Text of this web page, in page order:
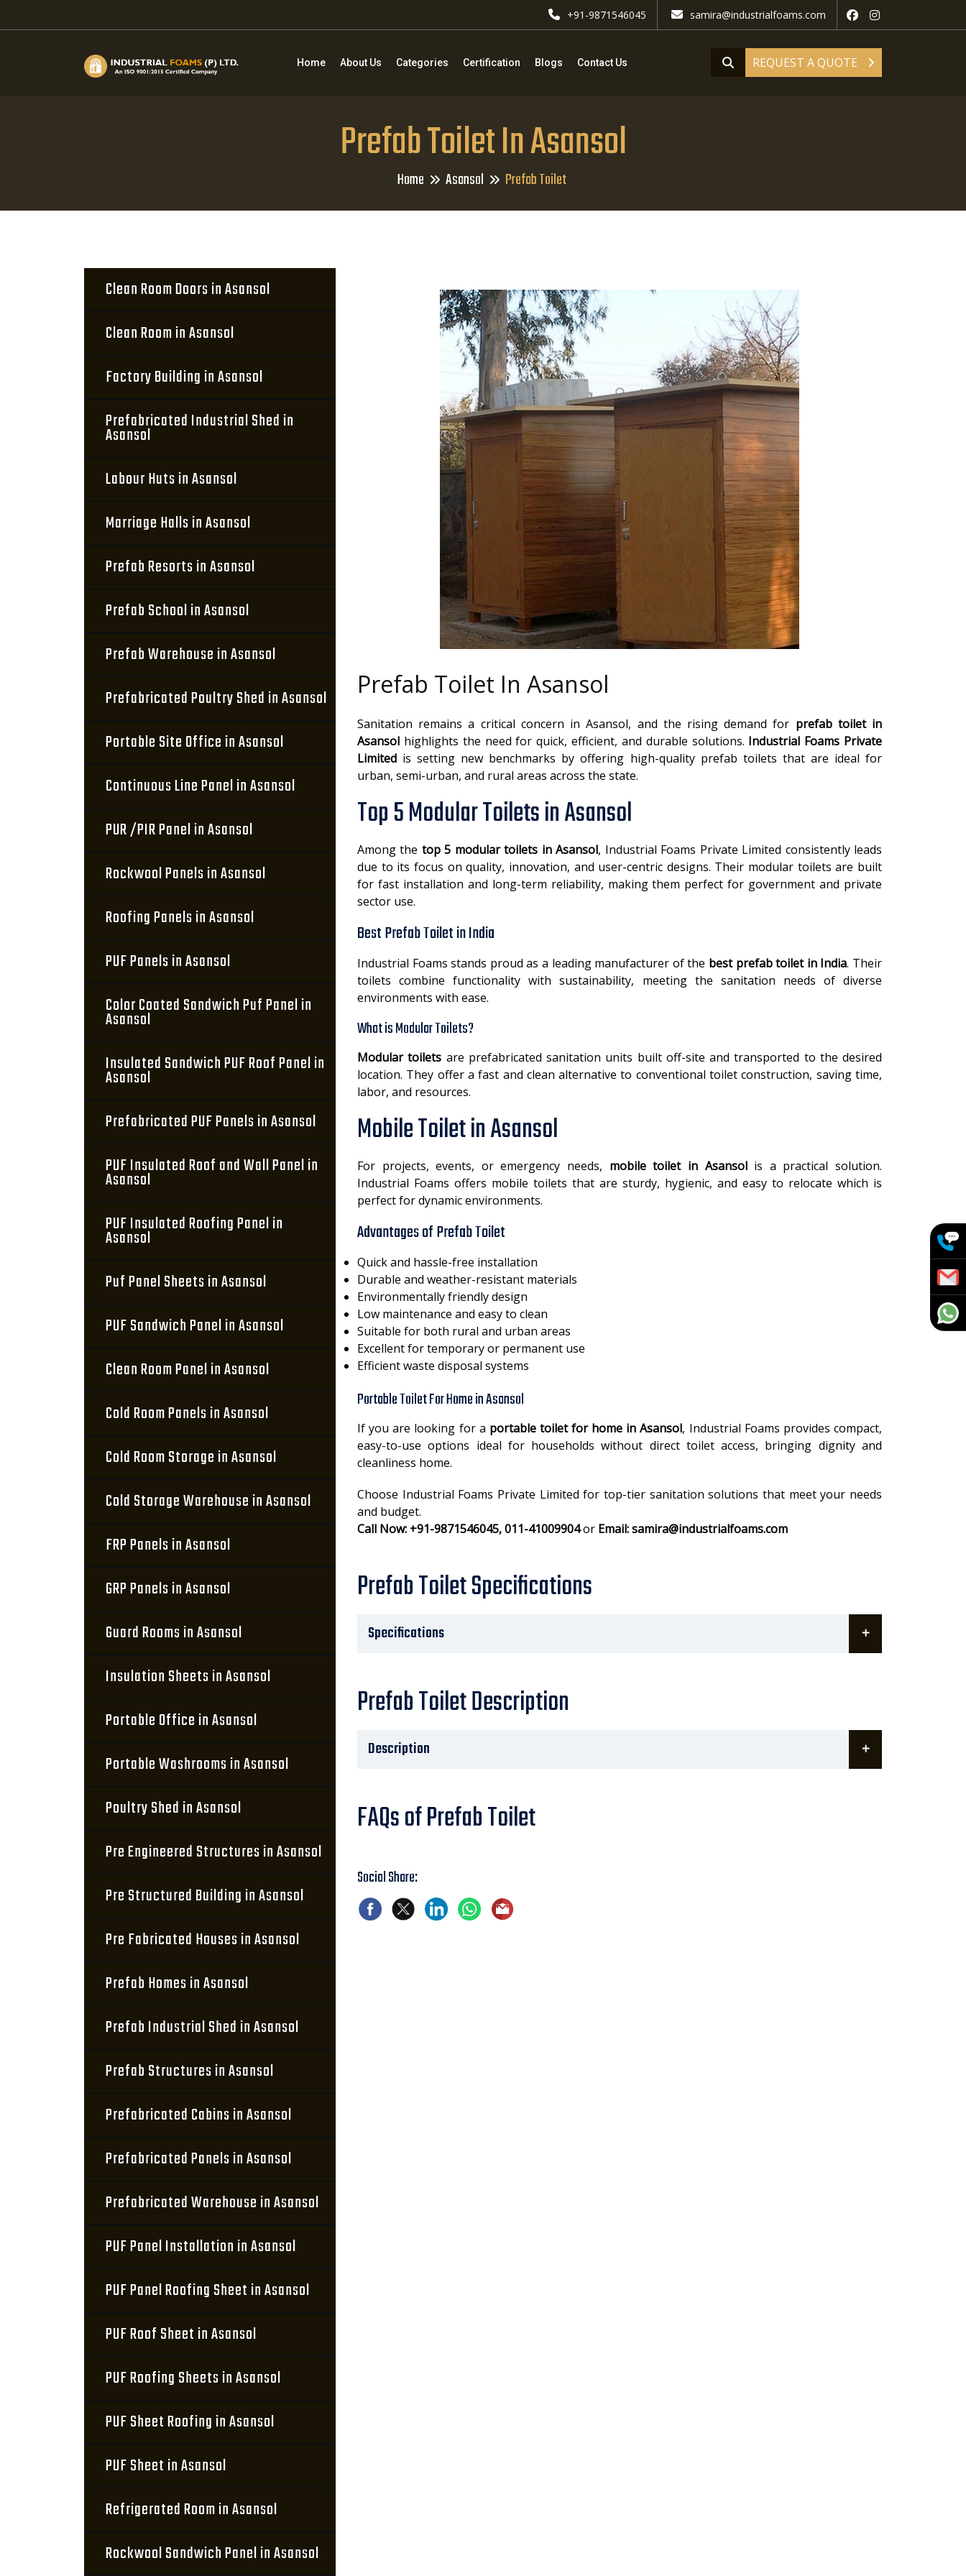
+91-9871546045 samira@industrialfoams.com
REQUEST A QUOTE
Home About Us Categories Certification Blogs Contact Us
Prefab Toilet In Asansol
Home Asansol Prefab Toilet
Clean Room Doors in Asansol
Clean Room in Asansol
Factory Building in Asansol
Prefabricated Industrial Shed in
Asansol
Labour Huts in Asansol
Marriage Halls in Asansol
Prefab Resorts in Asansol
Prefab School in Asansol
Prefab Warehouse in Asansol
Prefabricated Poultry Shed in Asansol
Portable Site Office in Asansol
Continuous Line Panel in Asansol
PUR /PIR Panel in Asansol
Rockwool Panels in Asansol
Roofing Panels in Asansol
PUF Panels in Asansol
Color Coated Sandwich Puf Panel in
Asansol
Insulated Sandwich PUF Roof Panel in
Asansol
Prefabricated PUF Panels in Asansol
PUF Insulated Roof and Wall Panel in
Asansol
PUF Insulated Roofing Panel in
Asansol
Puf Panel Sheets in Asansol
PUF Sandwich Panel in Asansol
Clean Room Panel in Asansol
Cold Room Panels in Asansol
Cold Room Storage in Asansol
Cold Storage Warehouse in Asansol
FRP Panels in Asansol
GRP Panels in Asansol
Guard Rooms in Asansol
Insulation Sheets in Asansol
Portable Office in Asansol
Portable Washrooms in Asansol
Poultry Shed in Asansol
Pre Engineered Structures in Asansol
Pre Structured Building in Asansol
Pre Fabricated Houses in Asansol
Prefab Homes in Asansol
Prefab Industrial Shed in Asansol
Prefab Structures in Asansol
Prefabricated Cabins in Asansol
Prefabricated Panels in Asansol
Prefabricated Warehouse in Asansol
PUF Panel Installation in Asansol
PUF Panel Roofing Sheet in Asansol
PUF Roof Sheet in Asansol
PUF Roofing Sheets in Asansol
PUF Sheet Roofing in Asansol
PUF Sheet in Asansol
Refrigerated Room in Asansol
Rockwool Sandwich Panel in Asansol
Prefab Toilet In Asansol
Sanitation remains a critical concern in Asansol, and the rising demand for prefab toilet in
Asansol highlights the need for quick, efficient, and durable solutions. Industrial Foams Private
Limited is setting new benchmarks by offering high-quality prefab toilets that are ideal for
urban, semi-urban, and rural areas across the state.
Top 5 Modular Toilets in Asansol
Among the top 5 modular toilets in Asansol, Industrial Foams Private Limited consistently leads
due to its focus on quality, innovation, and user-centric designs. Their modular toilets are built
for fast installation and long-term reliability, making them perfect for government and private
sector use.
Best Prefab Toilet in India
Industrial Foams stands proud as a leading manufacturer of the best prefab toilet in India. Their
toilets combine functionality with sustainability, meeting the sanitation needs of diverse
environments with ease.
What is Modular Toilets?
Modular toilets are prefabricated sanitation units built off-site and transported to the desired
location. They offer a fast and clean alternative to conventional toilet construction, saving time,
labor, and resources.
Mobile Toilet in Asansol
For projects, events, or emergency needs, mobile toilet in Asansolis a practical solution.
Industrial Foams offers mobile toilets that are sturdy, hygienic, and easy to relocate which is
perfect for dynamic environments.
Advantages of Prefab Toilet
Quick and hassle-free installation
Durable and weather-resistant materials
Environmentally friendly design
Low maintenance and easy to clean
Suitable for both rural and urban areas
Excellent for temporary or permanent use
Efficient waste disposal systems
Portable Toilet For Home in Asansol
If you are looking for a portable toilet for home in Asansol, Industrial Foams provides compact,
easy-to-use options ideal for households without direct toilet access, bringing dignity and
cleanliness home.
Choose Industrial Foams Private Limited for top-tier sanitation solutions that meet your needs
and budget.
Call Now: +91-9871546045, 011-41009904or Email: samira@industrialfoams.com
Prefab Toilet Specifications
Specifications
Prefab Toilet Description
Description
FAQs of Prefab Toilet
Social Share: